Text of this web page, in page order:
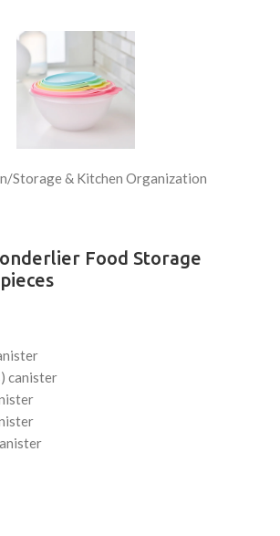
/Storage & Kitchen Organization
Food Storage
canister